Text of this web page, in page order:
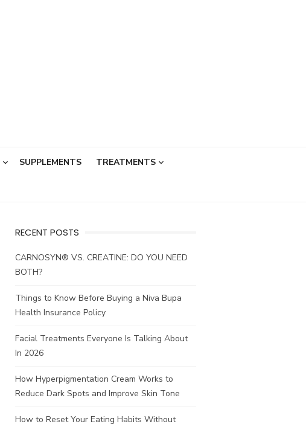
SUPPLEMENTS TREATMENTS
RECENT POSTS
CARNOSYN® VS. CREATINE: DO YOU NEED
BOTH?
Things to Know Before Buying a Niva Bupa
Health Insurance Policy
Facial Treatments Everyone Is Talking About
In 2026
How Hyperpigmentation Cream Works to
Reduce Dark Spots and Improve Skin Tone
How to Reset Your Eating Habits Without